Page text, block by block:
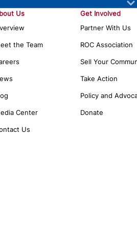
Us
the Team
Center
Us
Get Involved
Partner With Us
ROC Association
Sell Your
Take Action
Policy and
Donate